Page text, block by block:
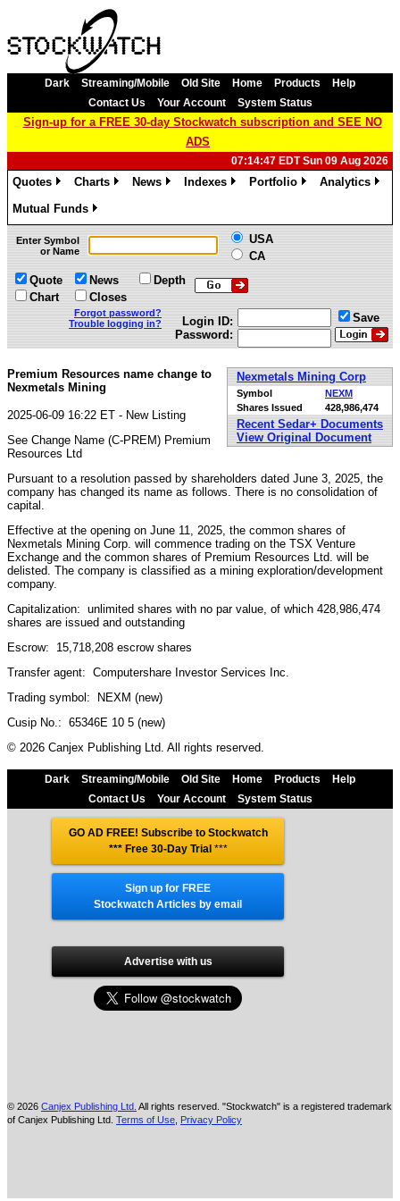
Dark Streaming/Mobile Old Site Home Products
Help
Contact Us
Your Account System Status
Sign-up for a FREE 30-day Stockwatch subscription and SEE NO
ADS
07:14:47 EDT Sun 09 Aug 2026
Quotes
Charts
News
Indexes
Portfolio
Analytics
Mutual Funds
»
Enter Symbol
or Name
USA
CA
Quote
Chart
News
Closes
Depth
Forgot password?
Trouble logging in?
Login ID:
Password:
Save
Nexmetals Mining Corp
Symbol
NEXM
Shares Issued
428,986,474
Recent Sedar+ Documents
View Original Document
Premium Resources name change to
Nexmetals Mining
2025-06-09 16:22 ET - New Listing
See Change Name (C-PREM) Premium
Resources Ltd
Pursuant to a resolution passed by shareholders dated June 3, 2025, the
company has changed its name as follows. There is no consolidation of
capital.
Effective at the opening on June 11, 2025, the common shares of
Nexmetals Mining Corp. will commence trading on the TSX Venture
Exchange and the common shares of Premium Resources Ltd. will be
delisted. The company is classified as a mining exploration/development
company.
Capitalization: unlimited shares with no par value, of which 428,986,474
shares are issued and outstanding
Escrow: 15,718,208 escrow shares
Transfer agent: Computershare Investor Services Inc.
Trading symbol: NEXM (new)
Cusip No.: 65346E 10 5 (new)
© 2026 Canjex Publishing Ltd. All rights reserved.
Dark Streaming/Mobile Old Site Home Products
Help
Contact Us
Your Account System Status
GO AD FREE! Subscribe to Stockwatch
*** Free 30-Day Trial ***
Sign up for FREE
Stockwatch Articles by email
Advertise with us
© 2026 Canjex Publishing Ltd. All rights reserved. "Stockwatch" is a registered trademark
of Canjex Publishing Ltd. Terms of Use Privacy Policy